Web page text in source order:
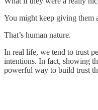
You might keep giving them
That’s human nature.
In real life, we tend to trust
intentions. In fact, showing
powerful way to build trust